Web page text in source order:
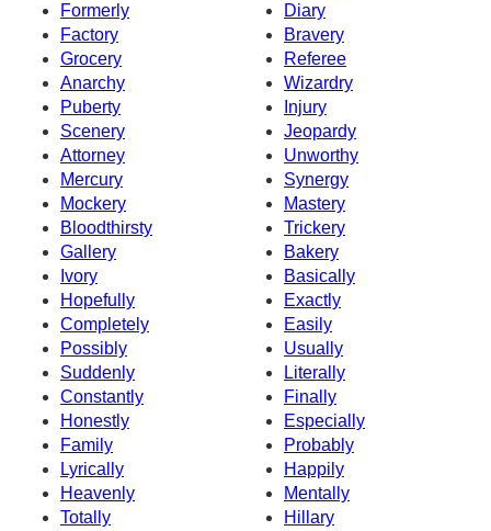
Formerly
Diary
Factory
Bravery
Grocery
Referee
Anarchy
Wizardry
Puberty
Injury
Scenery
Jeopardy
Attorney
Unworthy
Mercury
Synergy
Mockery
Mastery
Bloodthirsty
Trickery
Gallery
Bakery
Ivory
Basically
Hopefully
Exactly
Completely
Easily
Possibly
Usually
Suddenly
Literally
Constantly
Finally
Honestly
Especially
Family
Probably
Lyrically
Happily
Heavenly
Mentally
Totally
Hillary